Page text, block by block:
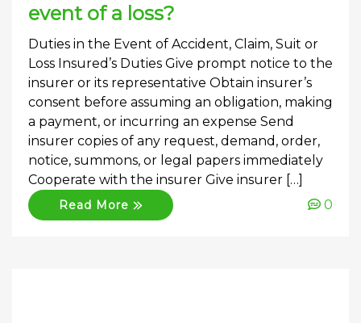
event of a loss?
Duties in the Event of Accident, Claim, Suit or
Loss Insured’s Duties Give prompt notice to the
insurer or its representative Obtain insurer’s
consent before assuming an obligation, making
a payment, or incurring an expense Send
insurer copies of any request, demand, order,
notice, summons, or legal papers immediately
Cooperate with the insurer Give insurer […]
Read More 0